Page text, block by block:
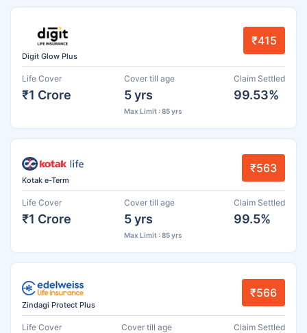
Digit Glow Plus
₹415
Life Cover
₹1 Crore
Cover till age
5 yrs
Max Limit : 85 yrs
Claim Settled
99.53%
Kotak e-Term
₹563
Life Cover
₹1 Crore
Cover till age
5 yrs
Max Limit : 85 yrs
Claim Settled
99.5%
Zindagi Protect Plus
₹566
Life Cover Cover till age Claim Settled